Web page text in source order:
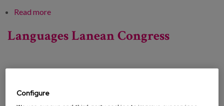
Read moreabout Towards strong, responsive and equitable
Languages Lanean Congress
Type:
Configure